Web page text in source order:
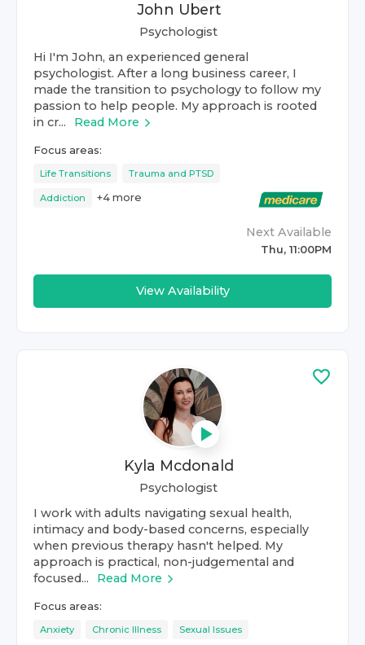
John Ubert
Psychologist
Hi I'm John, an experienced general
psychologist. After a long business career, I
made the transition to psychology to follow my
passion to help people. My approach is rooted
in cr...
Read More
Focus areas:
Life Transitions Trauma and PTSD
Addiction +4 more
Next Available
Thu, 11:00PM
View Availability
Kyla Mcdonald
Psychologist
I work with adults navigating sexual health,
intimacy and body-based concerns, especially
when previous therapy hasn't helped. My
approach is practical, non-judgemental and
focused...
Read More
Focus areas:
Anxiety Chronic Illness Sexual Issues